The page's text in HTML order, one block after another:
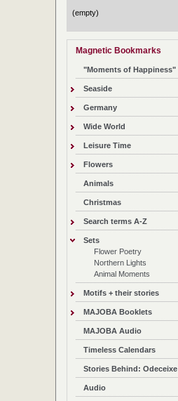
(empty)
Magnetic Bookmarks
"Moments of Happiness"
Seaside
Germany
Wide World
Leisure Time
Flowers
Animals
Christmas
Search terms A-Z
Sets
Flower Poetry
Northern Lights
Animal Moments
Motifs + their stories
MAJOBA Booklets
MAJOBA Audio
Timeless Calendars
Stories Behind: Odeceixe
Audio